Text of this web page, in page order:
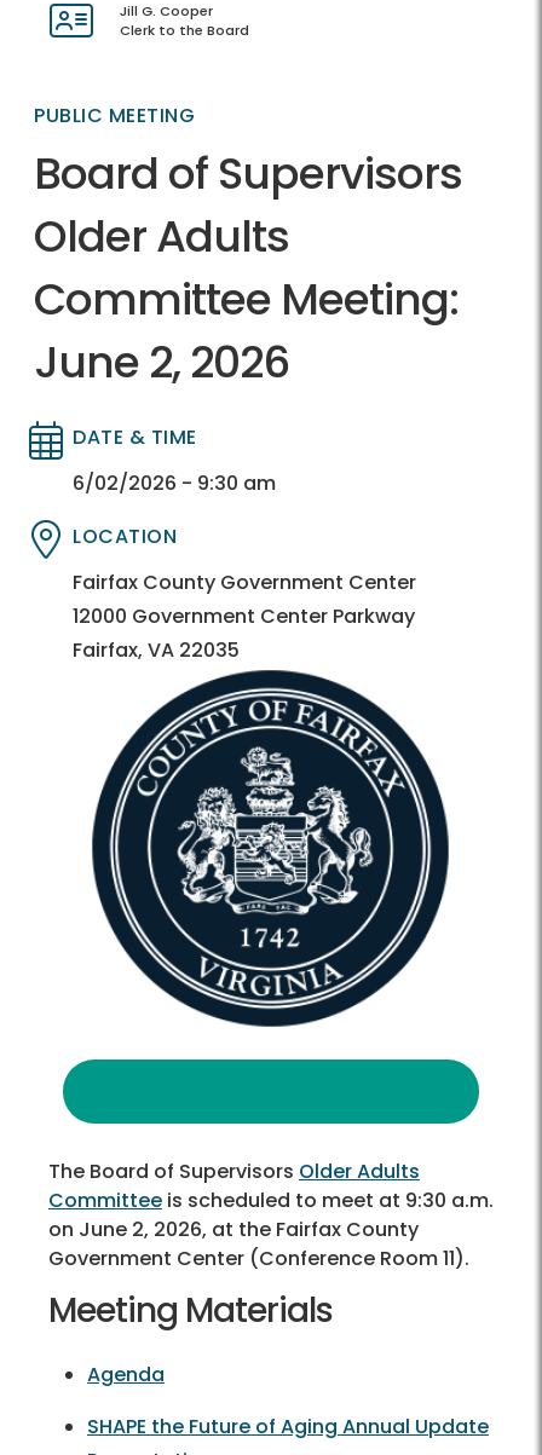
Jill G. Cooper
Clerk to the Board
PUBLIC MEETING
Board of Supervisors
Older Adults
Committee Meeting:
June 2, 2026
Directory
Directory
DATE & TIME
6/02/2026 - 9:30 am
Directory
Directory
LOCATION
Fairfax County Government Center
12000 Government Center Parkway
Fairfax, VA 22035
The Board of Supervisors Older Adults
Committee is scheduled to meet at 9:30 a.m.
on June 2, 2026, at the Fairfax County
Government Center (Conference Room 11).
Meeting Materials
Agenda
SHAPE the Future of Aging Annual Update